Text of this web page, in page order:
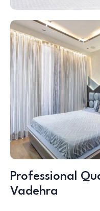
Professional
Vadehra